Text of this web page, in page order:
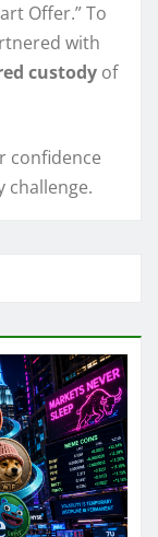
Offer.” To
with
custody of
confidence
challenge.